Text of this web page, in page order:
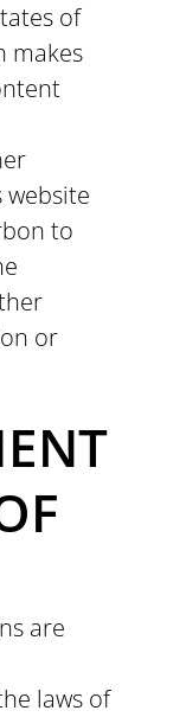
of
makes
website
to
or
are
laws of